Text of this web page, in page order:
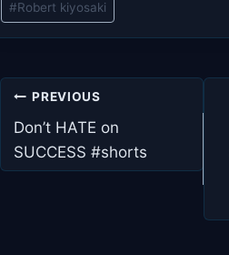
#Robert kiyosaki
Post
navigation
PREVIOUS
Don’t HATE on
SUCCESS #shorts